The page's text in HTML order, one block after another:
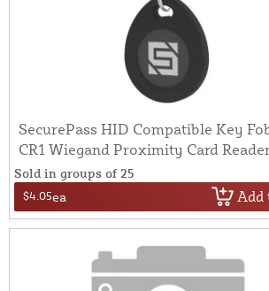
SecurePass HID Compatible Key
CR1 Wiegand Proximity Card
Sold in groups of 25
$4.05ea Add